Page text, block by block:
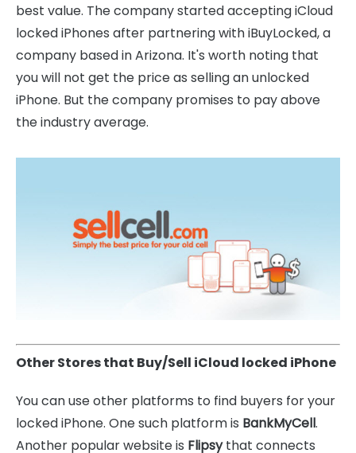
best value. The company started accepting iCloud
locked iPhones after partnering with iBuyLocked, a
company based in Arizona. It's worth noting that
you will not get the price as selling an unlocked
iPhone. But the company promises to pay above
the industry average.
Other Stores that Buy/Sell iCloud locked iPhone
You can use other platforms to find buyers for your
locked iPhone. One such platform is BankMyCell.
Another popular website is Flipsythat connects